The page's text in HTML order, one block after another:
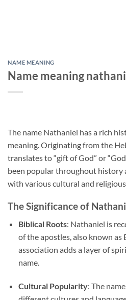
NAME MEANING
Name meaning
The name Nathaniel has a rich
meaning. Originating from the
translates to “gift of God” or
been popular throughout history
with various cultural and
The Significance of
Biblical Roots: Nathaniel is
of the apostles, also known
association adds a layer of
name.
Cultural Popularity: The